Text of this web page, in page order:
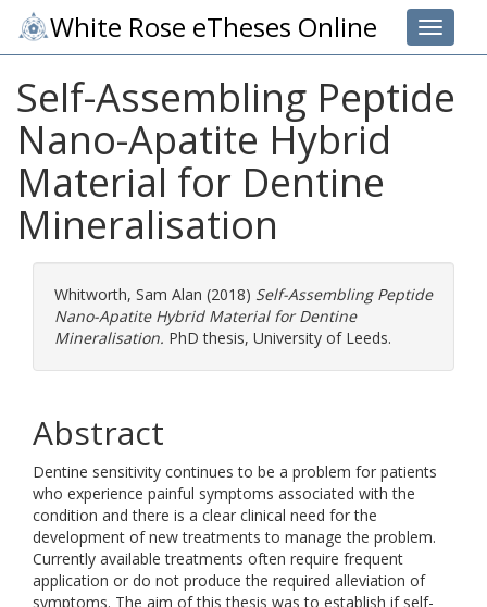
Toggle
White Rose eTheses Online
Self-Assembling Peptide
Nano-Apatite Hybrid
Material for Dentine
Mineralisation
Whitworth, Sam Alan (2018) Self-Assembling Peptide
Nano-Apatite Hybrid Material for Dentine
Mineralisation. PhD thesis, University of Leeds.
Abstract
Dentine sensitivity continues to be a problem for patients
who experience painful symptoms associated with the
condition and there is a clear clinical need for the
development of new treatments to manage the problem.
Currently available treatments often require frequent
application or do not produce the required alleviation of
symptoms. The aim of this thesis was to establish if self-